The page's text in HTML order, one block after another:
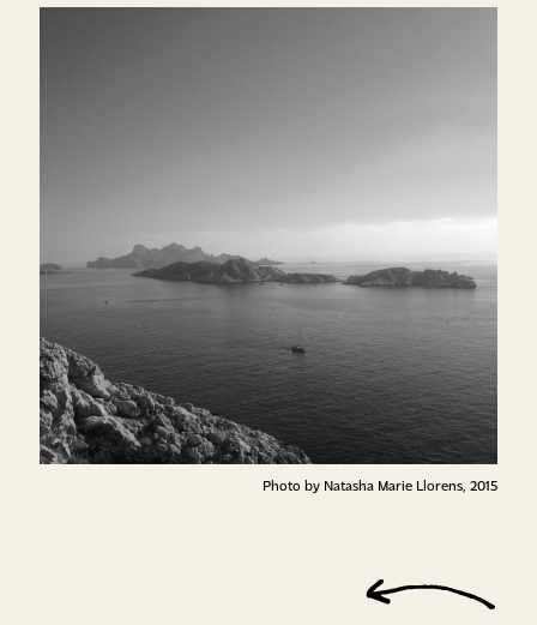
Photo by Natasha Marie Llorens, 2015